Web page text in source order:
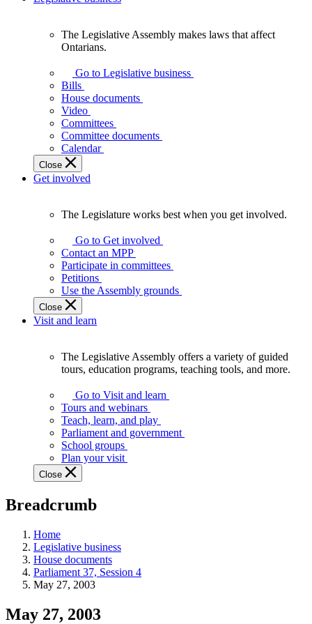
Assembly
makes
laws
affect
Ontarians.
The Legislative Assembly makes laws that affect
Ontarians.
Go to Legislative business
Bills
House documents
Video
Committees
Committee documents
Calendar
Close
Get involved
Legislature
works
best
when
get
involved.
The Legislature works best when you get involved.
Go to Get involved
Contact an MPP
Participate in committees
Petitions
Use the Assembly grounds
Close
Visit and learn
Assembly
offers
variety
guided
tours,
education
teaching
and
more.
The Legislative Assembly offers a variety of guided
tours, education programs, teaching tools, and more.
Go to Visit and learn
Tours and webinars
Teach, learn, and play
Parliament and government
School groups
Plan your visit
Close
Breadcrumb
Home
Legislative business
House documents
Parliament 37, Session 4
May 27, 2003
May 27, 2003